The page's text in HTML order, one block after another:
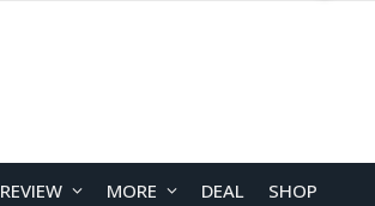
REVIEW MORE DEAL SHOP